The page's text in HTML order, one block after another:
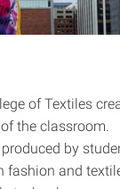
of Textiles
the classroom.
by
fashion and